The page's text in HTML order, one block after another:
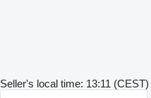
Seller's local time: 13:11 (CEST)